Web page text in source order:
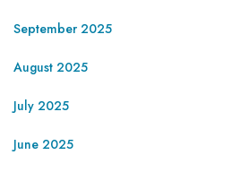
September 2025
August 2025
July 2025
June 2025